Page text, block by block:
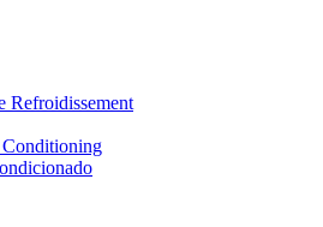
Refroidissement